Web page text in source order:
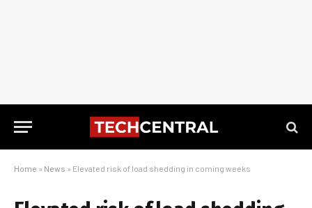
Home » News » Elevated risk of load shedding in coming weeks